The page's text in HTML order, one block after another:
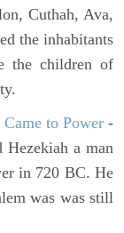
Cuthah, Ava,
the inhabitants
the children of
to Power -
Hezekiah a man
in 720 BC. He
was was still